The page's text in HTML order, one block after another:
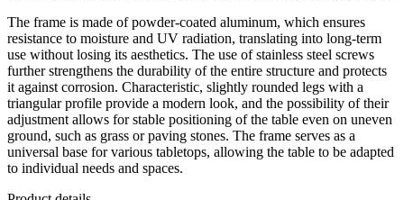
The frame is made of powder-coated aluminum, which ensures
resistance to moisture and UV radiation, translating into long-term
use without losing its aesthetics. The use of stainless steel screws
further strengthens the durability of the entire structure and protects
it against corrosion. Characteristic, slightly rounded legs with a
triangular profile provide a modern look, and the possibility of their
adjustment allows for stable positioning of the table even on uneven
ground, such as grass or paving stones. The frame serves as a
universal base for various tabletops, allowing the table to be adapted
to individual needs and spaces.